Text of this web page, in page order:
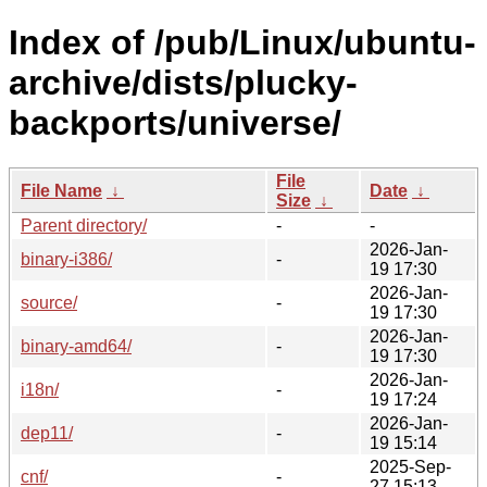
Index of /pub/Linux/ubuntu-
archive/dists/plucky-
backports/universe/
File Name ↓
File
Size ↓
Date ↓
Parent directory/
-
-
binary-i386/
-
2026-Jan-
19 17:30
source/
-
2026-Jan-
19 17:30
binary-amd64/
-
2026-Jan-
19 17:30
i18n/
-
2026-Jan-
19 17:24
dep11/
-
2026-Jan-
19 15:14
cnf/
-
2025-Sep-